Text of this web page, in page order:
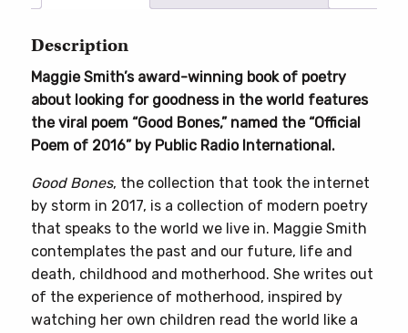
Description
Maggie Smith’s award-winning book of poetry
about looking for goodness in the world features
the viral poem “Good Bones,” named the “Official
Poem of 2016” by Public Radio International.
Good Bones, the collection that took the internet
by storm in 2017, is a collection of modern poetry
that speaks to the world we live in. Maggie Smith
contemplates the past and our future, life and
death, childhood and motherhood. She writes out
of the experience of motherhood, inspired by
watching her own children read the world like a